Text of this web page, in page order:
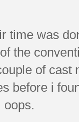
time was
the
of cast
before i